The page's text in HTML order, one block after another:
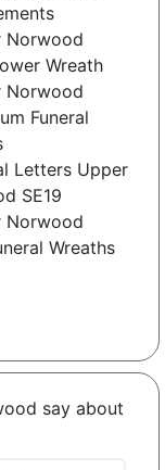
Norwood
Wreath
Norwood
Funeral
Letters Upper
SE19
Norwood
Wreaths
say about